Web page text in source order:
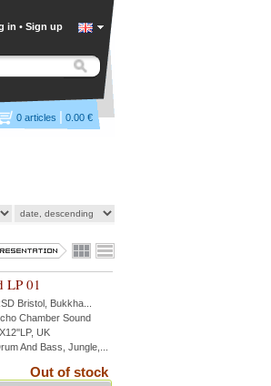
in • Sign up
0 articles | 0.00 €
LP 01
Bristol Bukkha
Chamber Sound
UK
And Bass, Jungle,...
Out of stock